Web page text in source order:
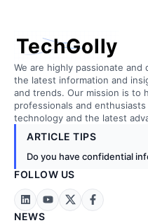
TechGolly
We are highly passionate
the latest information and
and trends. Our mission is to
professionals and
technology and the latest
ARTICLE TIPS
Do you have confidential
FOLLOW US
NEWS